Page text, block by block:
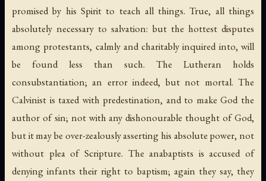
promised by his Spirit to teach all things. True, all things
absolutely necessary to salvation: but the hottest disputes
among protestants, calmly and charitably inquired into, will
be found less than such. The Lutheran holds
consubstantiation; an error indeed, but not mortal. The
Calvinist is taxed with predestination, and to make God the
author of sin; not with any dishonourable thought of God,
but it may be over-zealously asserting his absolute power, not
without plea of Scripture. The anabaptists is accused of
denying infants their right to baptism; again they say, they